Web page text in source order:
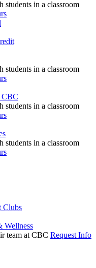
CBC
Clubs
Wellness
Request Info